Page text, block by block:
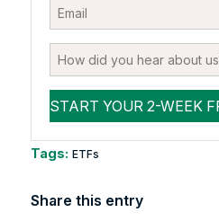
Tags: ETFs
Share this entry